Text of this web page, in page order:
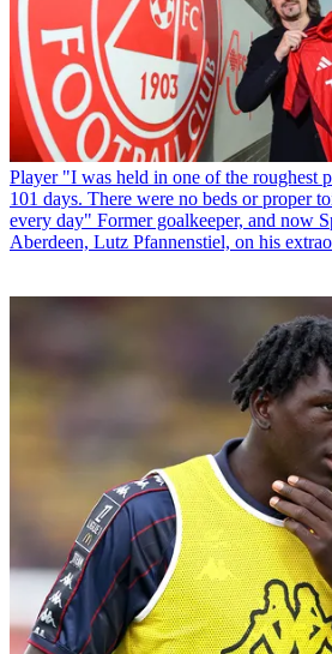
Player "I was held in one of the roughest
101 days. There were no beds or proper
every day" Former goalkeeper, and now
Aberdeen, Lutz Pfannenstiel, on his